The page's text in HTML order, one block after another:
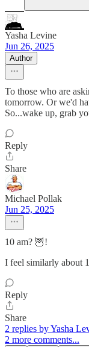
Yasha Levine
Jun 26, 2025
Author
To those who are
tomorrow. Or we'd
So...wake up, grab
Reply
Share
Michael Pollak
Jun 25, 2025
10 am? 🦉!
I feel similarly about
Reply
Share
2 replies by Yasha
2 more comments...